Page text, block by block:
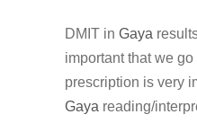
DMIT in Gaya
important that we
prescription is very
Gaya reading/